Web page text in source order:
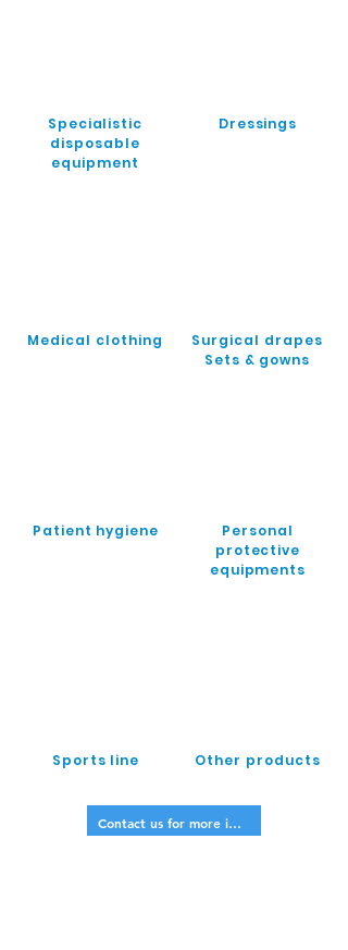
Specialistic
disposable
equipment
Medical clothing
Patient hygiene
Sports line
Dressings
Surgical drapes
Sets & gowns
Personal
protective
equipments
Other products
Contact us for more info